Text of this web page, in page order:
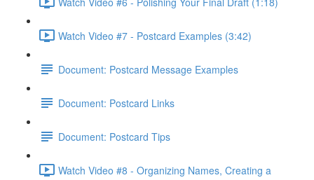
Watch Video #7 - Postcard Examples (3:42)
Document: Postcard Message Examples
Document: Postcard Links
Document: Postcard Tips
Watch Video #8 - Organizing Names, Creating a